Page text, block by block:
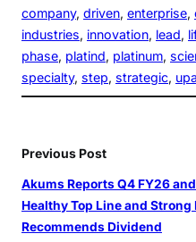
company, driven, enterprise,
industries, innovation, lead,
phase, platind, platinum,
specialty, step, strategic,
Previous Post
Akums Reports Q4 FY26
Healthy Top Line and Strong
Recommends Dividend